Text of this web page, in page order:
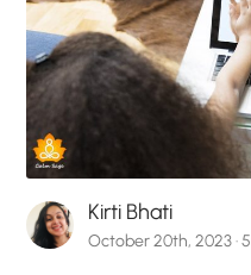
Kirti Bhati
October 20th, 2023 ·